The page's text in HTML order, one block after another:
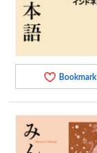
Bookmark